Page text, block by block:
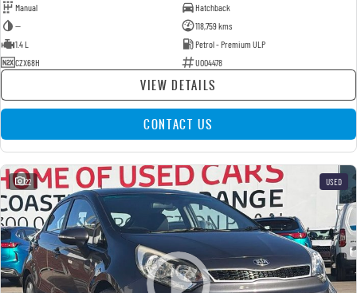
Manual
Hatchback
—
118,759 kms
1.4 L
Petrol - Premium ULP
CZX68H
U004478
VIEW DETAILS
CONTACT US
22 USED